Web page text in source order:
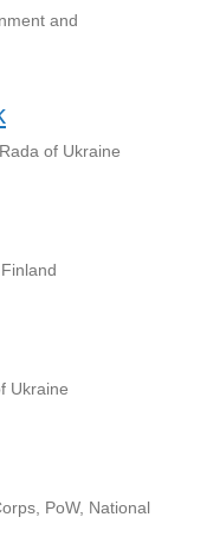
and
of Ukraine
Ukraine
PoW, National